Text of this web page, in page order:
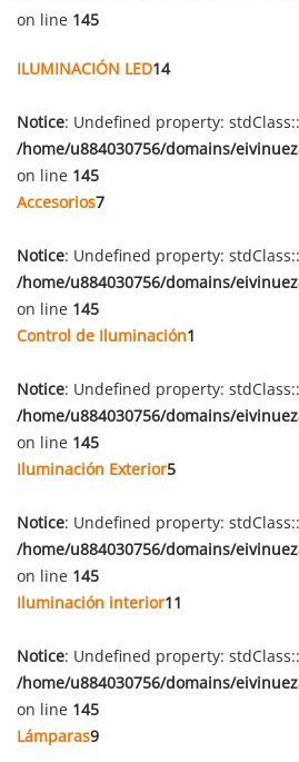
on line 145
ILUMINACIÓN LED14
Notice: Undefined property:
/home/u884030756/domains/
on line 145
Accesorios7
Notice: Undefined property:
/home/u884030756/domains/
on line 145
Control de Iluminación1
Notice: Undefined property:
/home/u884030756/domains/
on line 145
Iluminación Exterior5
Notice: Undefined property:
/home/u884030756/domains/
on line 145
Iluminación interior11
Notice: Undefined property:
/home/u884030756/domains/
on line 145
Lámparas9